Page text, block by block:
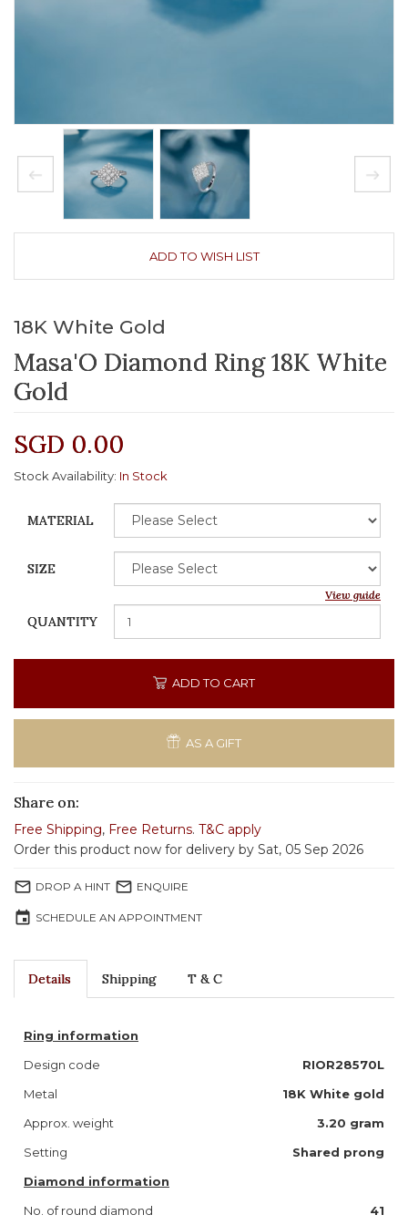
ADD TO WISH LIST
18K White Gold
Masa'O Diamond Ring 18K White
Gold
SGD 0.00
Stock Availability: In Stock
MATERIAL
SIZE
View guide
QUANTITY
ADD TO CART
AS A GIFT
Share on:
Free Shipping, Free Returns. T&C apply
Order this product now for delivery by Sat, 05 Sep 2026
mail_outline DROP A HINT mail_outline ENQUIRE
event SCHEDULE AN APPOINTMENT
Details Shipping T & C
Ring information
Design code
RIOR28570L
Metal
18K White gold
Approx. weight
3.20 gram
Setting
Shared prong
Diamond information
No. of round diamond
41